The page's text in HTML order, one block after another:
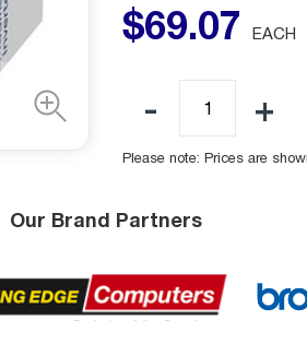
$69.07 EACH
Please note: Prices are
Our Brand Partners